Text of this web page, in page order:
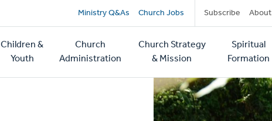
Secondary
navigation
Ministry Q&As Church Jobs Subscribe About
Main
navigation
Children &
Youth
Church
Administration
Church Strategy
& Mission
Spiritual
Formation